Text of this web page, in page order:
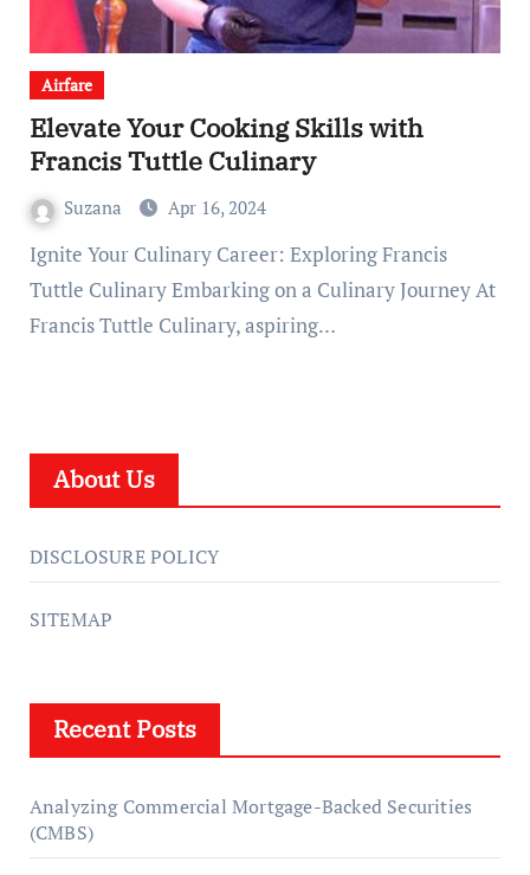
Airfare
Elevate Your Cooking Skills with
Francis Tuttle Culinary
Suzana Apr 16, 2024
Ignite Your Culinary Career: Exploring Francis
Tuttle Culinary Embarking on a Culinary Journey At
Francis Tuttle Culinary, aspiring…
About Us
DISCLOSURE POLICY
SITEMAP
Recent Posts
Analyzing Commercial Mortgage-Backed Securities
(CMBS)